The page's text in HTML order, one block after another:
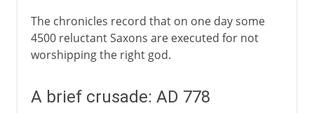
The chronicles record that on one day some
4500 reluctant Saxons are executed for not
worshipping the right god.
A brief crusade: AD 778